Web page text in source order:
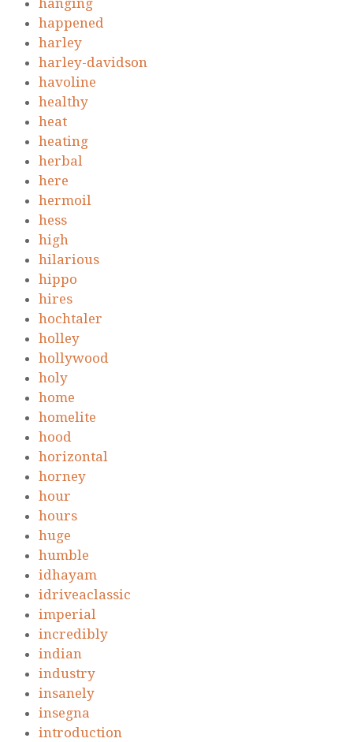
hanging
happened
harley
harley-davidson
havoline
healthy
heat
heating
herbal
here
hermoil
hess
high
hilarious
hippo
hires
hochtaler
holley
hollywood
holy
home
homelite
hood
horizontal
horney
hour
hours
huge
humble
idhayam
idriveaclassic
imperial
incredibly
indian
industry
insanely
insegna
introduction